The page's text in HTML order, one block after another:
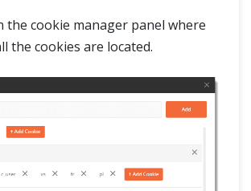
the cookie manager panel where
the cookies are located.